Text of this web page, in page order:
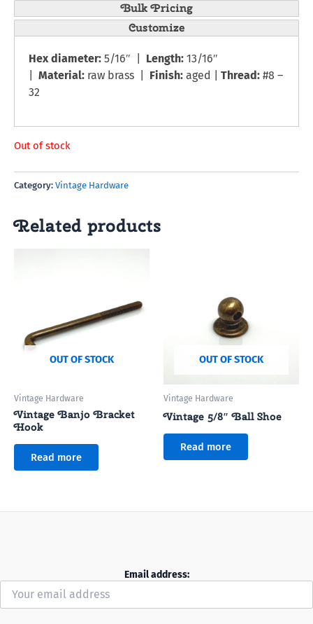
Bulk Pricing
Customize
Hex diameter: 5/16″ | Length: 13/16″
Material: raw brass | Finish: aged | Thread: #8 –
32
Out of stock
Category: Vintage Hardware
Related products
OUT OF STOCK
Vintage Hardware
Vintage Banjo Bracket
Hook
Read more
OUT OF STOCK
Vintage Hardware
Vintage 5/8″ Ball Shoe
Read more
Email address: